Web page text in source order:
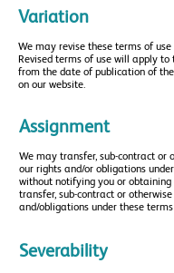
Variation
We may revise these terms of
Revised terms of use will apply to
from the date of publication of
on our website.
Assignment
We may transfer, sub-contract or
our rights and/or obligations
without notifying you or obtaining
transfer, sub-contract or
and/obligations under these
Severability